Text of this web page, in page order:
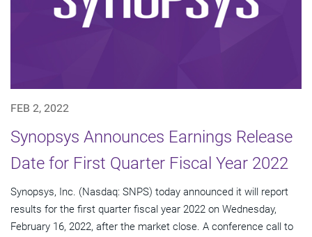
FEB 2, 2022
Synopsys Announces Earnings Release
Date for First Quarter Fiscal Year 2022
Synopsys, Inc. (Nasdaq: SNPS) today announced it will report
results for the first quarter fiscal year 2022 on Wednesday,
February 16, 2022, after the market close. A conference call to